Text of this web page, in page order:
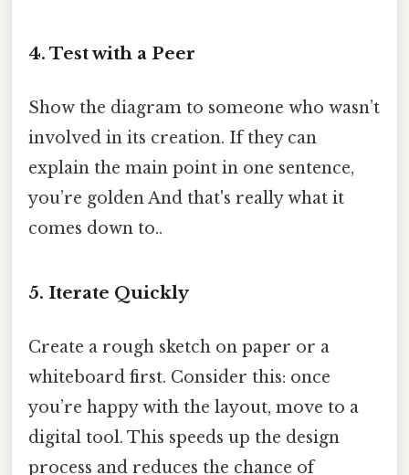
4. Test with a Peer
Show the diagram to someone who wasn’t
involved in its creation. If they can
explain the main point in one sentence,
you’re golden And that's really what it
comes down to..
5. Iterate Quickly
Create a rough sketch on paper or a
whiteboard first. Consider this: once
you’re happy with the layout, move to a
digital tool. This speeds up the design
process and reduces the chance of